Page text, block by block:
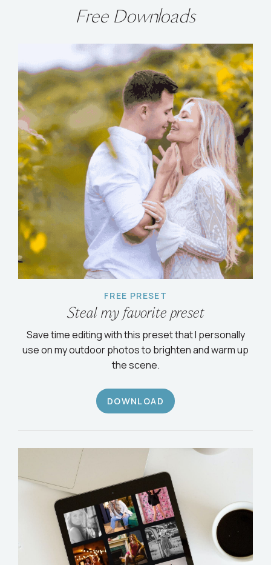
Free Downloads
FREE PRESET
Steal my favorite preset
Save time editing with this preset that I personally
use on my outdoor photos to brighten and warm up
the scene.
DOWNLOAD